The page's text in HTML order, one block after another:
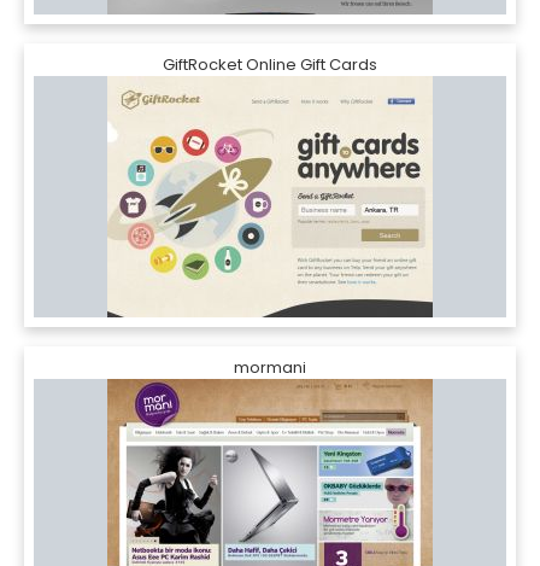
GiftRocket Online Gift Cards
mormani